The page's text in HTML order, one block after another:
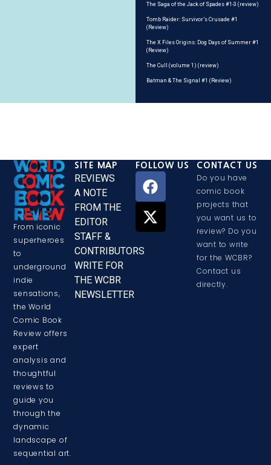
The Saga of the Jack of Spades #1-3 (review)
Tomb Raider: Survivor’s Crusade #1
(Review)
The X Files Origins: Dog Days of Summer #1
(Review)
The Cull (volume 1) (review)
Batman & The Signal #1 (Review)
From iconic
superheroes
to
underground
indie
sensations,
the World
Comic Book
Review offers
expert
analysis and
thoughtful
reviews to
guide you
through the
dynamic
landscape of
sequential art.
SITE MAP
REVIEWS
A NOTE
FROM THE
EDITOR
STAFF &
CONTRIBUTORS
WRITE FOR
THE WCBR
NEWSLETTER
FOLLOW US CONTACT US
Do you have
comic book
projects that
you want us to
review? Do you
want to write
for the WCBR?
Contact us
directly.